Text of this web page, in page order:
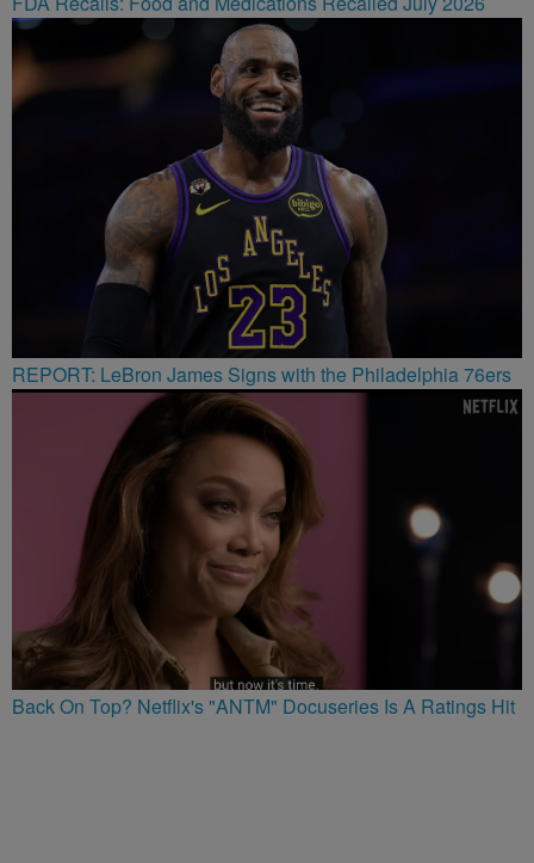
REPORT: LeBron James Signs with the Philadelphia 76ers
Back On Top? Netflix's "ANTM" Docuseries Is A Ratings Hit